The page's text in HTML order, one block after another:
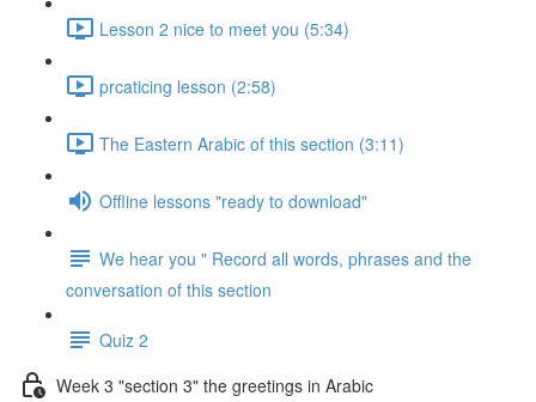
Lesson 2 nice to meet you (5:34)
prcaticing lesson (2:58)
The Eastern Arabic of this section (3:11)
Offline lessons "ready to download"
We hear you " Record all words, phrases and the
conversation of this section
Quiz 2
Week 3 "section 3" the greetings in Arabic